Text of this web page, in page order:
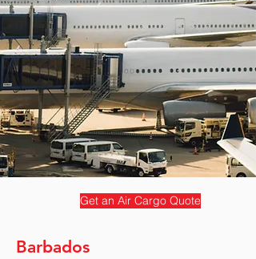
Get an Air Cargo Quote
Barbados